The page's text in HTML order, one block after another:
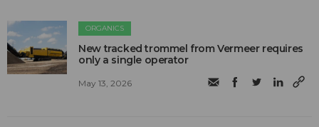
ORGANICS
New tracked trommel from Vermeer requires
only a single operator
May 13, 2026